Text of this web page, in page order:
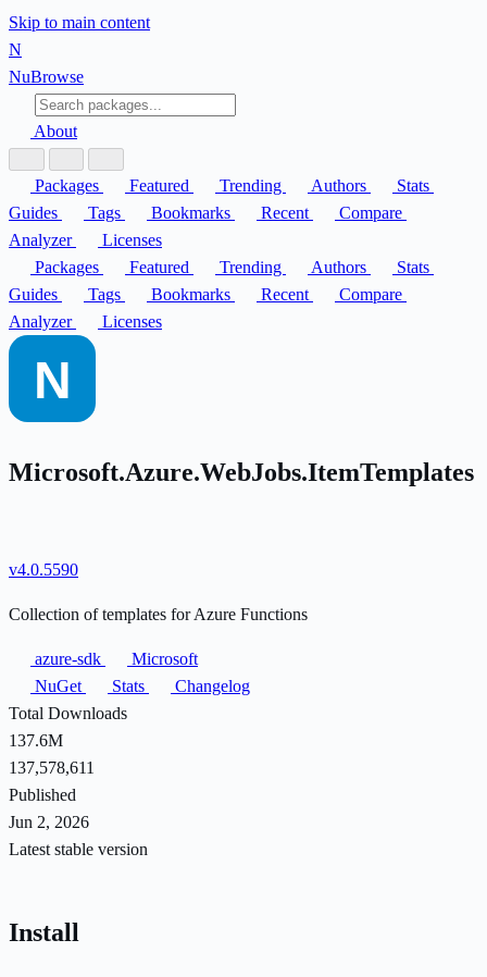
Skip to main content
N
NuBrowse
About
Packages Featured Trending Authors
Stats
Guides
Tags Bookmarks Recent
Compare
Analyzer
Licenses
Packages
Featured Trending Authors
Stats
Guides
Tags Bookmarks Recent
Compare
Analyzer
Licenses
Microsoft.Azure.WebJobs.ItemTemplates
v4.0.5590
Collection of templates for Azure Functions
azure-sdk
Microsoft
NuGet
Stats
Changelog
Total Downloads
137.6M
137,578,611
Published
Jun 2, 2026
Latest stable version
Install